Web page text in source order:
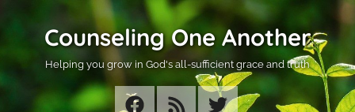
Counseling One Another
Helping you grow in God's all-sufficient grace and truth
Facebook
RSS Twitter